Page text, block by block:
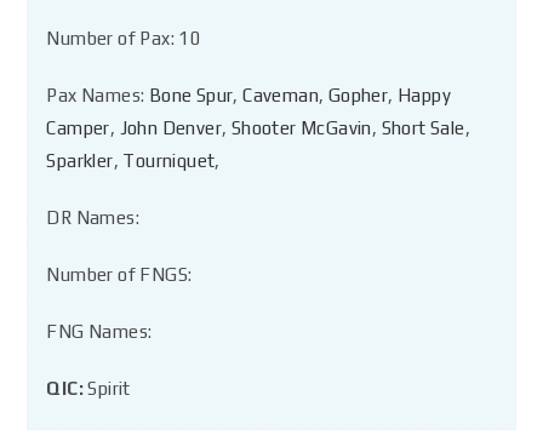
Number of Pax: 10
Pax Names: Bone Spur,Caveman, Gopher, Happy
Camper, John Denver, Shooter McGavin, Short Sale,
Sparkler, Tourniquet,
DR Names:
Number of FNGS:
FNG Names:
QIC:Spirit